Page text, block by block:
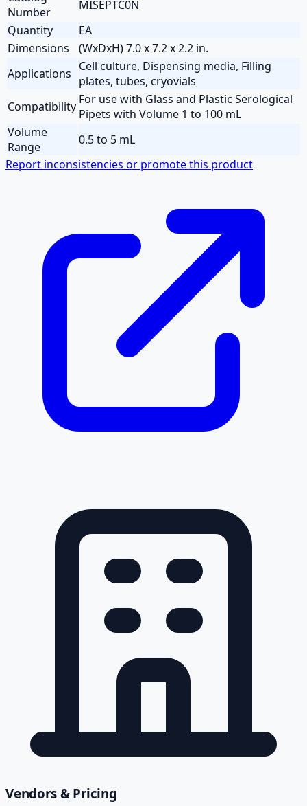
Number
MISEPTC0N
Quantity
EA
Dimensions
(WxDxH) 7.0 x 7.2 x 2.2 in.
Applications Cell culture, Dispensing media, Filling
plates, tubes, cryovials
Compatibility For use with Glass and Plastic Serological
Pipets with Volume 1 to 100 mL
Volume
Range
0.5 to 5 mL
Report inconsistencies or promote this product
Vendors & Pricing